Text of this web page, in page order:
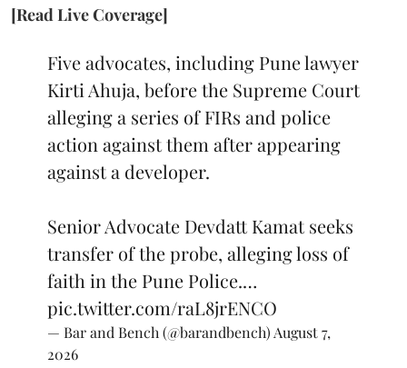
[Read Live Coverage]
Five advocates, including Pune lawyer
Kirti Ahuja, before the Supreme Court
alleging a series of FIRs and police
action against them after appearing
against a developer.
Senior Advocate Devdatt Kamat seeks
transfer of the probe, alleging loss of
faith in the Pune Police.…
pic.twitter.com/raL8jrENCO
— Bar and Bench (@barandbench) August 7,
2026